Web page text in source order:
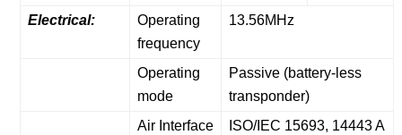
Electrical:
Operating
frequency
13.56MHz
Operating
mode
Passive (battery-less
transponder)
Air Interface
ISO/IEC 15693, 14443 A